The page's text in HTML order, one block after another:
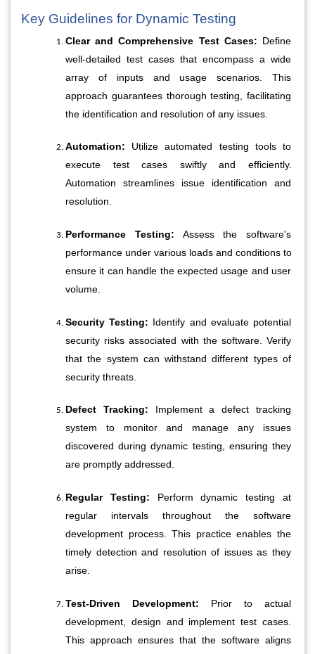
Key Guidelines for Dynamic Testing
Clear and Comprehensive Test Cases: Define
well-detailed test cases that encompass a wide
array of inputs and usage scenarios. This
approach guarantees thorough testing, facilitating
the identification and resolution of any issues.
Automation: Utilize automated testing tools to
execute test cases swiftly and efficiently.
Automation streamlines issue identification and
resolution.
Performance Testing: Assess the software's
performance under various loads and conditions to
ensure it can handle the expected usage and user
volume.
Security Testing: Identify and evaluate potential
security risks associated with the software. Verify
that the system can withstand different types of
security threats.
Defect Tracking: Implement a defect tracking
system to monitor and manage any issues
discovered during dynamic testing, ensuring they
are promptly addressed.
Regular Testing: Perform dynamic testing at
regular intervals throughout the software
development process. This practice enables the
timely detection and resolution of issues as they
arise.
Test-Driven Development: Prior to actual
development, design and implement test cases.
This approach ensures that the software aligns